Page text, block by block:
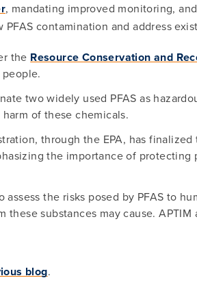
, mandating improved monitoring,
contamination and address
the Resource Conservation and
two widely used PFAS as
of these chemicals.
through the EPA, has
the importance of protecting
the risks posed by PFAS to
substances may cause.
blog.